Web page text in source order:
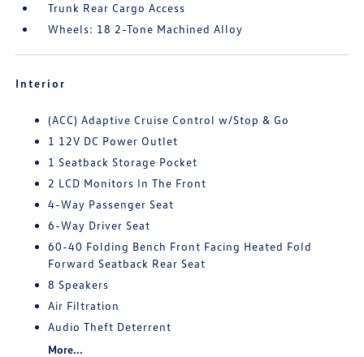
Trunk Rear Cargo Access
Wheels: 18 2-Tone Machined Alloy
Interior
(ACC) Adaptive Cruise Control w/Stop & Go
1 12V DC Power Outlet
1 Seatback Storage Pocket
2 LCD Monitors In The Front
4-Way Passenger Seat
6-Way Driver Seat
60-40 Folding Bench Front Facing Heated Fold
Forward Seatback Rear Seat
8 Speakers
Air Filtration
Audio Theft Deterrent
More...